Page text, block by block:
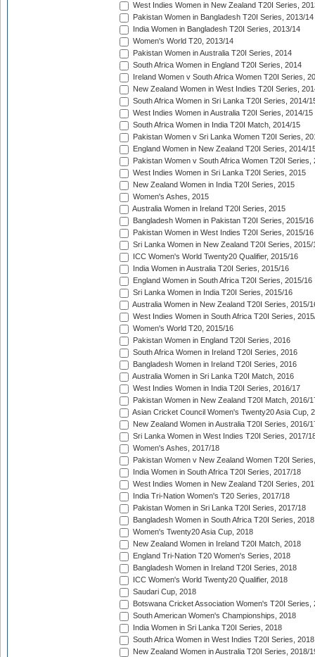
West Indies Women in New Zealand T20I Series,
Pakistan Women in Bangladesh T20I Series, 2013/14
India Women in Bangladesh T20I Series, 2013/14
Women's World T20, 2013/14
Pakistan Women in Australia T20I Series, 2014
South Africa Women in England T20I Series, 2014
Ireland Women v South Africa Women T20I Series,
New Zealand Women in West Indies T20I Series,
South Africa Women in Sri Lanka T20I Series, 2014/
West Indies Women in Australia T20I Series, 2014/15
South Africa Women in India T20I Match, 2014/15
Pakistan Women v Sri Lanka Women T20I Series,
England Women in New Zealand T20I Series, 2014/
Pakistan Women v South Africa Women T20I Series,
West Indies Women in Sri Lanka T20I Series, 2015
New Zealand Women in India T20I Series, 2015
Women's Ashes, 2015
Australia Women in Ireland T20I Series, 2015
Bangladesh Women in Pakistan T20I Series, 2015/16
Pakistan Women in West Indies T20I Series, 2015/16
Sri Lanka Women in New Zealand T20I Series, 2015/
ICC Women's World Twenty20 Qualifier, 2015/16
India Women in Australia T20I Series, 2015/16
England Women in South Africa T20I Series, 2015/16
Sri Lanka Women in India T20I Series, 2015/16
Australia Women in New Zealand T20I Series, 2015/
West Indies Women in South Africa T20I Series,
Women's World T20, 2015/16
Pakistan Women in England T20I Series, 2016
South Africa Women in Ireland T20I Series, 2016
Bangladesh Women in Ireland T20I Series, 2016
Australia Women in Sri Lanka T20I Match, 2016
West Indies Women in India T20I Series, 2016/17
Pakistan Women in New Zealand T20I Match, 2016/
Asian Cricket Council Women's Twenty20 Asia Cup,
New Zealand Women in Australia T20I Series, 2016/
Sri Lanka Women in West Indies T20I Series, 2017/
Women's Ashes, 2017/18
Pakistan Women v New Zealand Women T20I
India Women in South Africa T20I Series, 2017/18
West Indies Women in New Zealand T20I Series,
India Tri-Nation Women's T20 Series, 2017/18
Pakistan Women in Sri Lanka T20I Series, 2017/18
Bangladesh Women in South Africa T20I Series, 2018
Women's Twenty20 Asia Cup, 2018
New Zealand Women in Ireland T20I Match, 2018
England Tri-Nation T20 Women's Series, 2018
Bangladesh Women in Ireland T20I Series, 2018
ICC Women's World Twenty20 Qualifier, 2018
Saudari Cup, 2018
Botswana Cricket Association Women's T20I Series,
South American Women's Championships, 2018
India Women in Sri Lanka T20I Series, 2018
South Africa Women in West Indies T20I Series, 2018
New Zealand Women in Australia T20I Series, 2018/